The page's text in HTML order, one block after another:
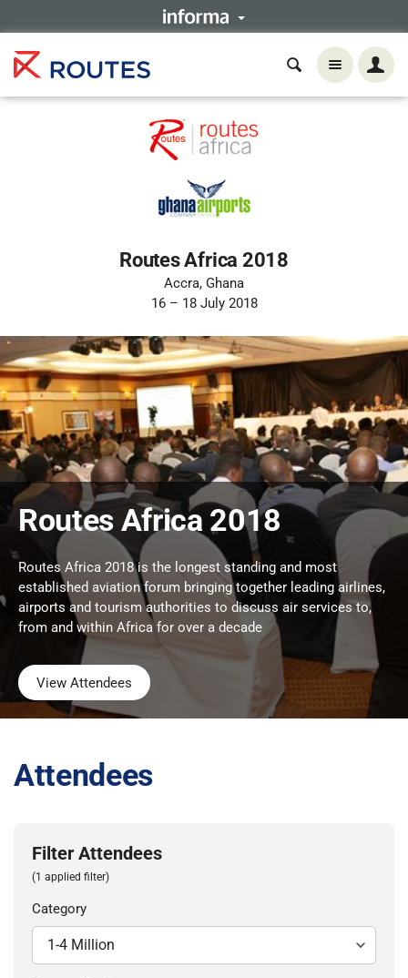
Routes Africa 2018
Accra, Ghana
16 – 18 July 2018
Routes Africa 2018
Routes Africa 2018 is the longest standing and most
established aviation forum bringing together leading airlines,
airports and tourism authorities to discuss air services to,
from and within Africa for over a decade
View Attendees
Attendees
Filter Attendees
(1 applied filter)
Category